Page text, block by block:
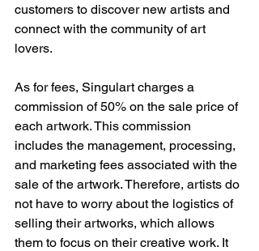
customers to discover new artists and
connect with the community of art
lovers.
As for fees, Singulart charges a
commission of 50% on the sale price of
each artwork. This commission
includes the management, processing,
and marketing fees associated with the
sale of the artwork. Therefore, artists do
not have to worry about the logistics of
selling their artworks, which allows
them to focus on their creative work. It